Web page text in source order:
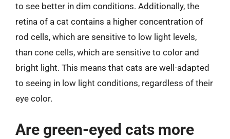
to see better in dim conditions. Additionally, the
retina of a cat contains a higher concentration of
rod cells, which are sensitive to low light levels,
than cone cells, which are sensitive to color and
bright light. This means that cats are well-adapted
to seeing in low light conditions, regardless of their
eye color.
Are green-eyed cats more